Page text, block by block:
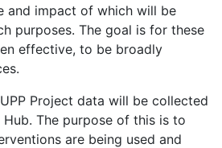
and impact of which will be
purposes. The goal is for these
effective, to be broadly
Project data will be collected
Hub. The purpose of this is to
are being used and